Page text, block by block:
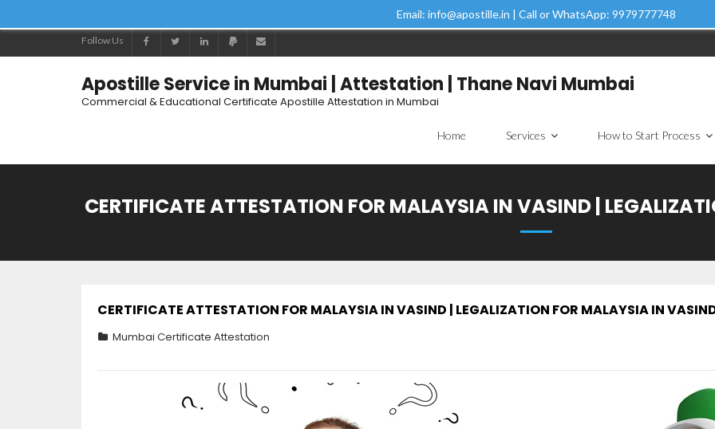
Email: info@apostille.in | Call or WhatsApp: 9979777748
Follow Us
Apostille Service in Mumbai | Attestation | Thane Navi Mumbai
Commercial & Educational Certificate Apostille Attestation in Mumbai
Home Services How to Start Process
CERTIFICATE ATTESTATION FOR MALAYSIA IN VASIND |
CERTIFICATE ATTESTATION FOR MALAYSIA IN VASIND | LEGALIZATION FOR MALAYSIA IN
Mumbai Certificate Attestation